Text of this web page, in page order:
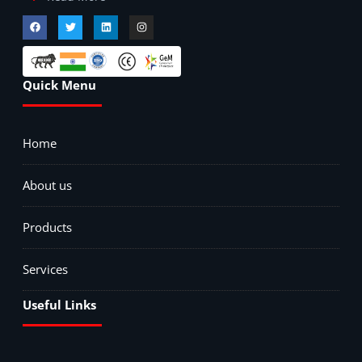
Quick Menu
Home
About us
Products
Services
Useful Links